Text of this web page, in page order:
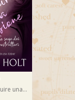
ITALIAN: Costruire una passione (Erected)